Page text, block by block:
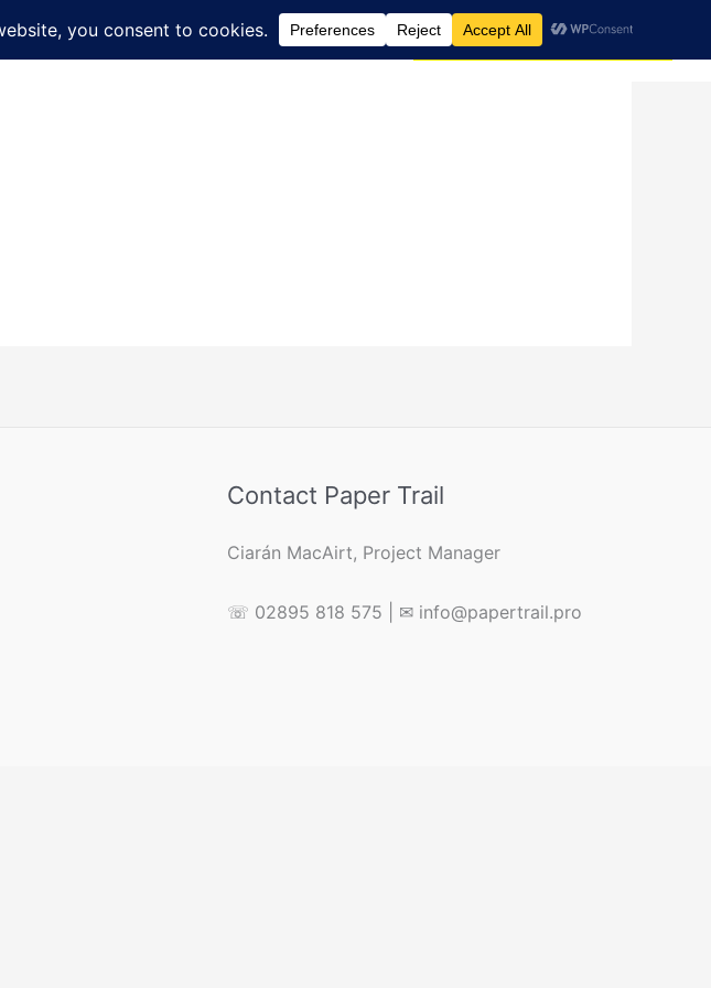
Books Film Podcast Blog Search Donate via JustGiving
Contact Paper Trail
Ciarán MacAirt, Project Manager
☏ 02895 818 575 | ✉ info@papertrail.pro